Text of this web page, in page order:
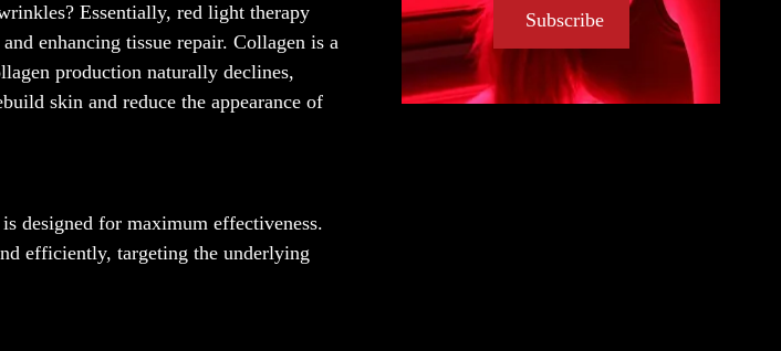
Essentially, red light therapy
enhancing tissue repair. Collagen is a
production naturally declines,
skin and reduce the appearance of
designed for maximum effectiveness.
efficiently, targeting the underlying
Subscribe